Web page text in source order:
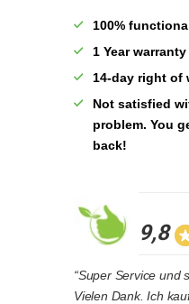
100%
1 Year warranty
14-day right of
Not satisfied
problem. You
back!
9,8
“Super Service und
Vielen Dank. Ich